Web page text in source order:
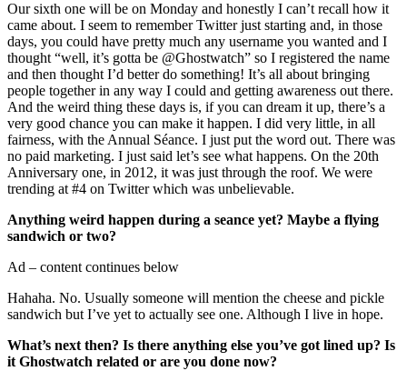
Our sixth one will be on Monday and honestly I can’t recall how it
came about. I seem to remember Twitter just starting and, in those
days, you could have pretty much any username you wanted and I
thought “well, it’s gotta be @Ghostwatch” so I registered the name
and then thought I’d better do something! It’s all about bringing
people together in any way I could and getting awareness out there.
And the weird thing these days is, if you can dream it up, there’s a
very good chance you can make it happen. I did very little, in all
fairness, with the Annual Séance. I just put the word out. There was
no paid marketing. I just said let’s see what happens. On the 20th
Anniversary one, in 2012, it was just through the roof. We were
trending at #4 on Twitter which was unbelievable.
Anything weird happen during a seance yet? Maybe a flying
sandwich or two?
Ad – content continues below
Hahaha. No. Usually someone will mention the cheese and pickle
sandwich but I’ve yet to actually see one. Although I live in hope.
What’s next then? Is there anything else you’ve got lined up? Is
it Ghostwatch related or are you done now?